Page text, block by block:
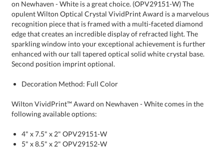
Second position imprint optional.
Decoration Method: Full Color
Wilton VividPrint™ Award on Newhaven - White comes in the
following available options:
4" x 7.5" x 2" OPV29151-W
5" x 8.5" x 2" OPV29152-W